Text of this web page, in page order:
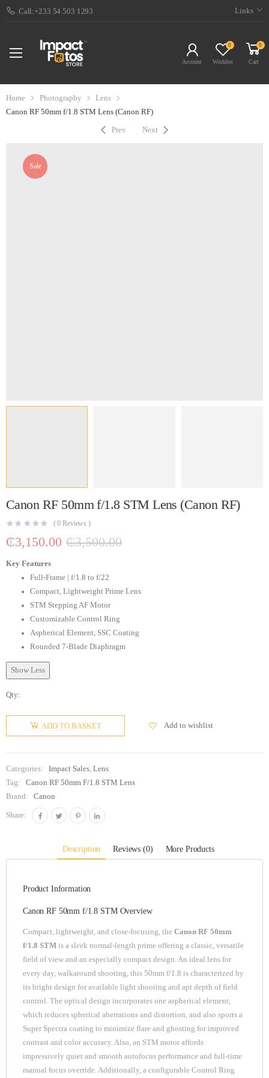
Call:+233 54 503 1293 Links
Account
0
Wishlist
0
Cart
Home Photography
Lens
Canon RF 50mm f/1.8 STM Lens (Canon RF)
Prev Next
Sale
Canon RF 50mm f/1.8 STM Lens (Canon RF)
(0 Reviews )
₵3,500.00
₵3,150.00
Key Features
Full-Frame | f/1.8 to f/22
Compact, Lightweight Prime Lens
STM Stepping AF Motor
Customizable Control Ring
Aspherical Element, SSC Coating
Rounded 7-Blade Diaphragm
Show Less
Qty:
ADD TO BASKET Add to wishlist
Categories: Impact Sales,Lens
Tag:
Canon RF 50mm F/1.8 STM Lens
Brand:
Canon
Share:
Description Reviews (0) More Products
Product Information
Canon RF 50mm f/1.8 STM Overview
Compact, lightweight, and close-focusing, the Canon RF 50mm
f/1.8 STM is a sleek normal-length prime offering a classic, versatile
field of view and an especially compact design. An ideal lens for
every day, walkaround shooting, this 50mm f/1.8 is characterized by
its bright design for available light shooting and apt depth of field
control. The optical design incorporates one aspherical element,
which reduces spherical aberrations and distortion, and also sports a
Super Spectra coating to minimize flare and ghosting for improved
contrast and color accuracy. Also, an STM motor affords
impressively quiet and smooth autofocus performance and full-time
manual focus override. Additionally, a configurable Control Ring